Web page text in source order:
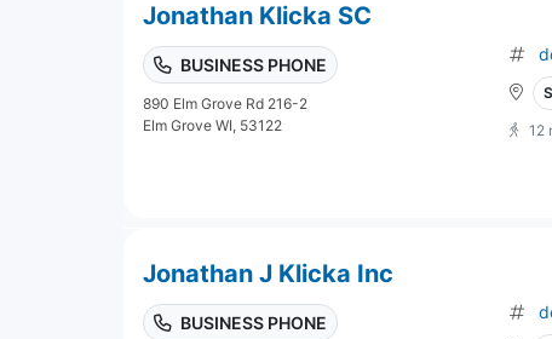
Jonathan Klicka SC
BUSINESS PHONE
890 Elm Grove Rd 216-2
Elm Grove WI, 53122
12
Jonathan J Klicka Inc
BUSINESS PHONE